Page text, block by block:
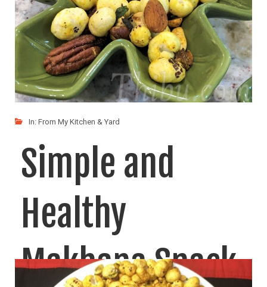
In: From My Kitchen & Yard
Simple and
Healthy
Makhana Snack